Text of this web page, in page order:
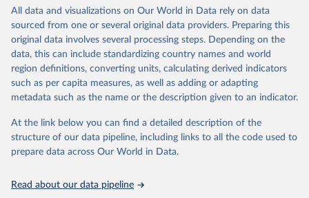
previously flown to space.
Some astronauts flew to space and returned to Earth on two
different spacecraft. In those cases, only the ascent vehicle is
included.
Retrieved on
March 4, 2025
Retrieved from
https://aerospace.csis.org/data/internation
Citation
This is the citation of the original data obtained from the source,
given in Reuse This Work below.
All data and visualizations on Our World in Data rely on data
sourced from one or several original data providers. Preparing this
original data involves several processing steps. Depending on the
data, this can include standardizing country names and world
region definitions, converting units, calculating derived indicators
such as per capita measures, as well as adding or adapting
metadata such as the name or the description given to an indicator.
At the link below you can find a detailed description of the
structure of our data pipeline, including links to all the code used to
prepare data across Our World in Data.
Read about our data pipeline